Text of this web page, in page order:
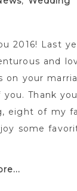
2016! Last
and
on your
Thank
eight of my
some